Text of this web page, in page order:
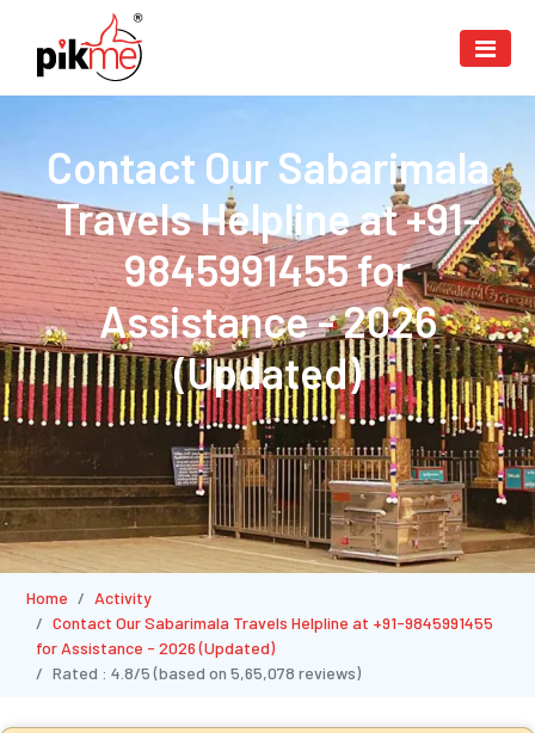
Contact Our Sabarimala
Travels Helpline at +91-
9845991455 for
Assistance - 2026
(Updated)
Home
Activity
Contact Our Sabarimala Travels Helpline at +91-9845991455
for Assistance - 2026 (Updated)
Rated : 4.8/5(based on 5,65,078 reviews)